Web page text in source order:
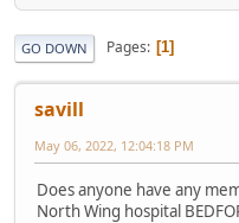
GO DOWN Pages 1
savill
May 06, 2022, 12:04:18 PM
Does anyone have any
North Wing hospital